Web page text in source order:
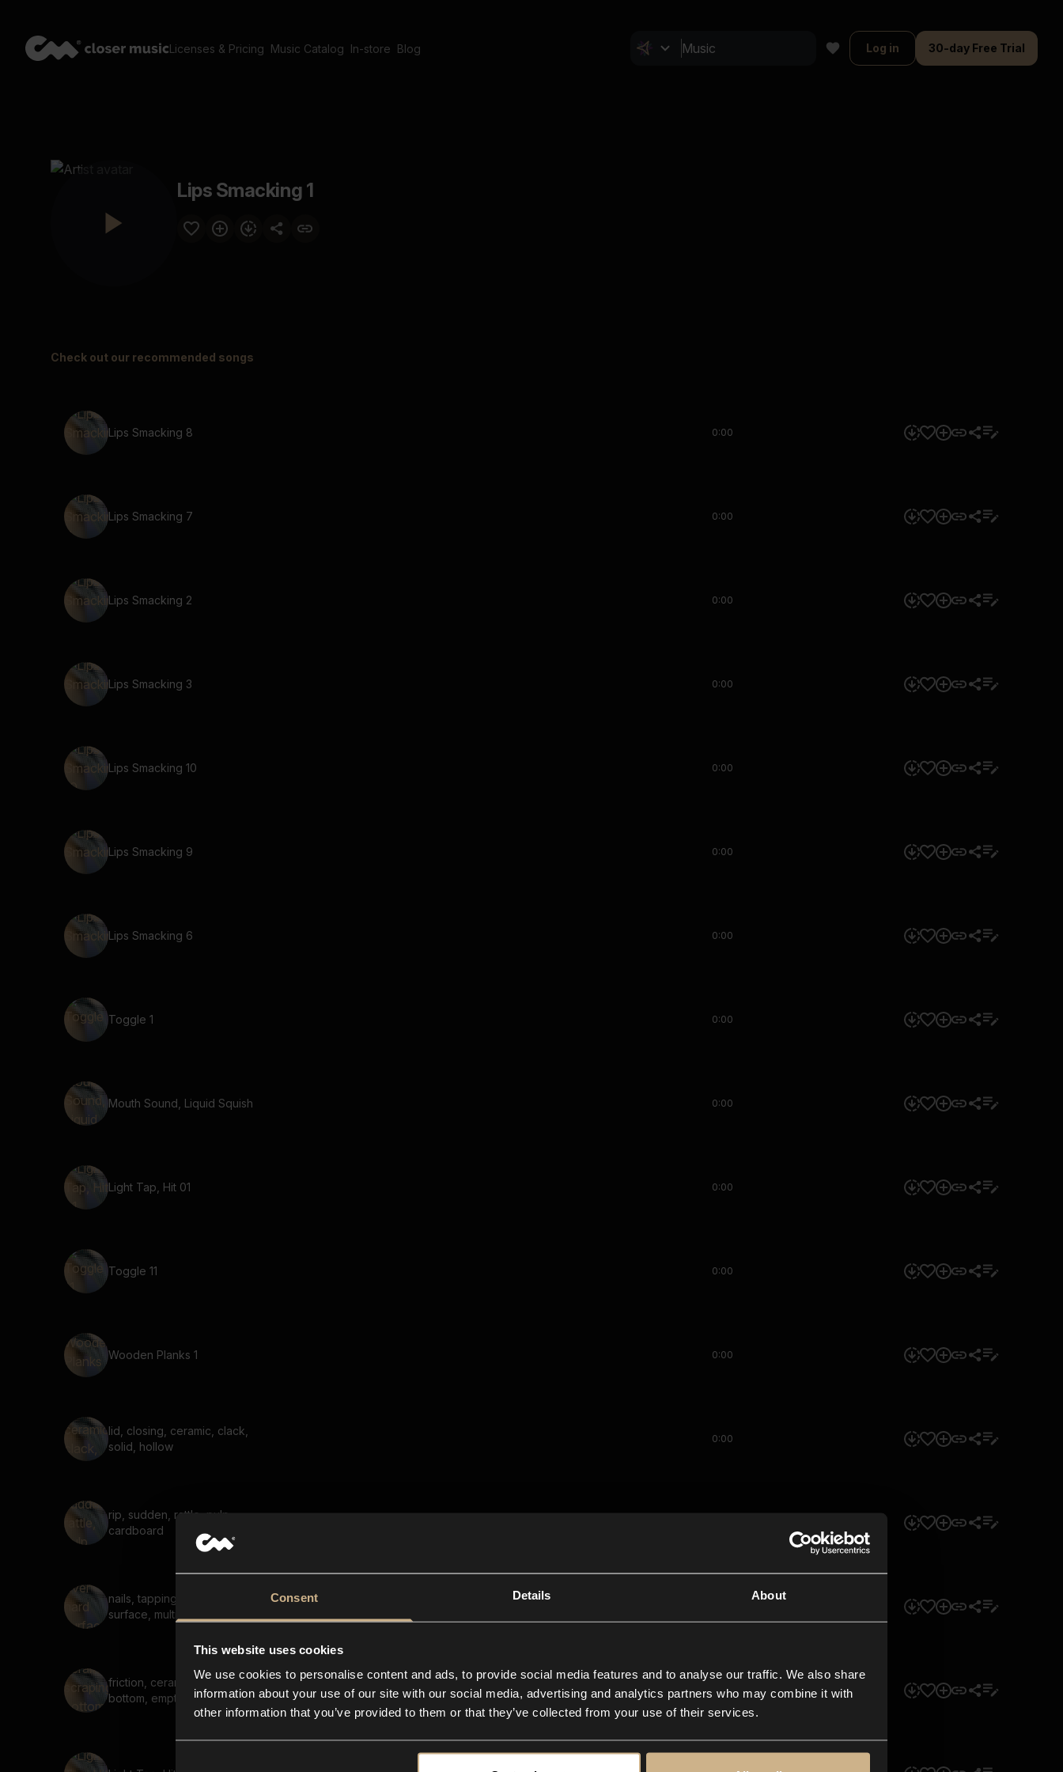
Consent Details About
This website uses cookies
We use cookies to personalise content and ads, to provide social media features and to analyse our traffic. We also share
information about your use of our site with our social media, advertising and analytics partners who may combine it with
other information that you’ve provided to them or that they’ve collected from your use of their services.
Licenses & Pricing Music Catalog In-store Blog Log in 30-day Free Trial
Lips Smacking 1
Check out our recommended songs
Lips Smacking 8 0:00
Lips Smacking 7 0:00
Lips Smacking 2 0:00
Lips Smacking 3 0:00
Lips Smacking 10 0:00
Lips Smacking 9 0:00
Lips Smacking 6 0:00
Toggle 1 0:00
Mouth Sound, Liquid Squish 0:00
Light Tap, Hit 01 0:00
Toggle 11 0:00
Wooden Planks 1 0:00
lid, closing, ceramic, clack,
solid, hollow
0:00
rip, sudden, rattle, pulp,
cardboard
nails, tapping over hard
surface, multiple taps
friction, ceramic, scraping,
bottom, empty, reverb
0:00